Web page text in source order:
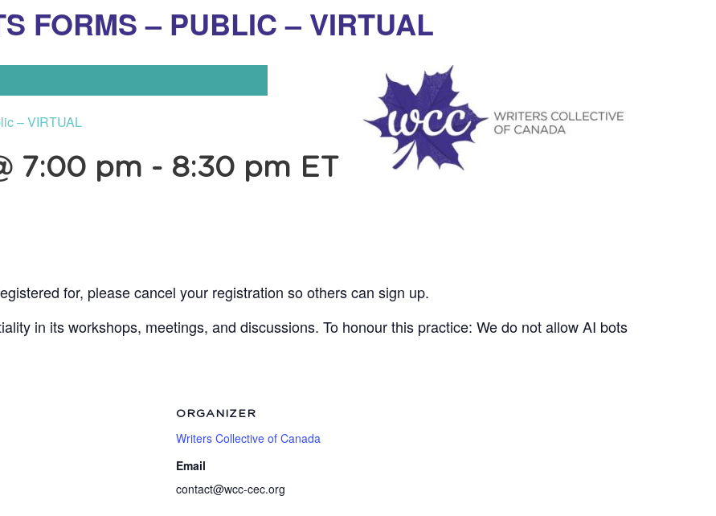
FORMS – PUBLIC – VIRTUAL
– VIRTUAL
7:00 pm - 8:30 pm ET
for, please cancel your registration so others can sign up.
in its workshops, meetings, and discussions. To honour this practice: We do not allow AI bots
ORGANIZER
Writers Collective of Canada
Email
contact@wcc-cec.org